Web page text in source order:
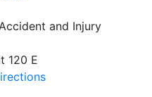
and Injury
120 E